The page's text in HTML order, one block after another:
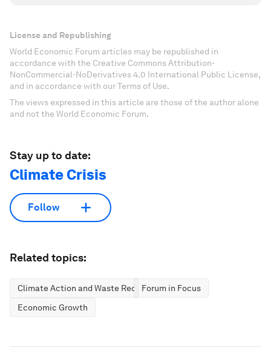
License and Republishing
World Economic Forum articles may be republished in
accordance with the Creative Commons Attribution-
NonCommercial-NoDerivatives 4.0 International Public License,
and in accordance with our Terms of Use.
The views expressed in this article are those of the author alone
and not the World Economic Forum.
Stay up to date:
Climate Crisis
Follow
Related topics:
Climate Action and Waste ReductionForum in Focus
Economic Growth